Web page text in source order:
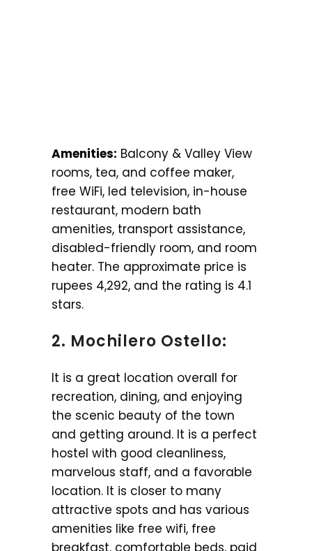
Amenities: Balcony & Valley View
rooms, tea, and coffee maker,
free WiFi, led television, in-house
restaurant, modern bath
amenities, transport assistance,
disabled-friendly room, and room
heater. The approximate price is
rupees 4,292, and the rating is 4.1
stars.
2. Mochilero Ostello:
It is a great location overall for
recreation, dining, and enjoying
the scenic beauty of the town
and getting around. It is a perfect
hostel with good cleanliness,
marvelous staff, and a favorable
location. It is closer to many
attractive spots and has various
amenities like free wifi, free
breakfast, comfortable beds, paid